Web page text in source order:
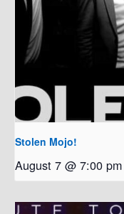
Stolen Mojo!
August 7 @ 7:00 pm